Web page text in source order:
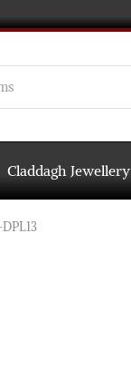
Claddagh Jewellery